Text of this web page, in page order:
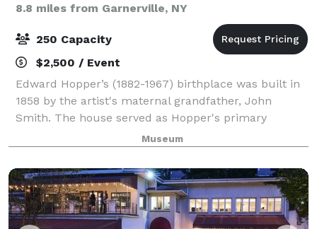
8.8 miles from Garnerville, NY
250 Capacity
$2,500 / Event
Edward Hopper’s (1882-1967) birthplace was built in
1858 by the artist's maternal grandfather, John
Smith. The house served as Hopper's primary
residence until 1910. After Hopper’s sisters death in
1965, the house fell into disrepair, but
Museum